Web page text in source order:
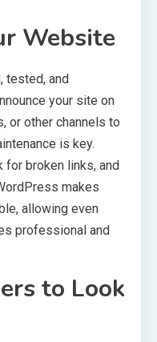
Website
tested, and
your site on
or other channels to
is key.
for broken links, and
makes
allowing even
professional and
to Look